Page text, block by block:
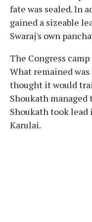
fate was sealed. In
gained a sizeable
Swaraj's own
The Congress
What remained
thought it would
Shoukath
Shoukath took
Karulai.